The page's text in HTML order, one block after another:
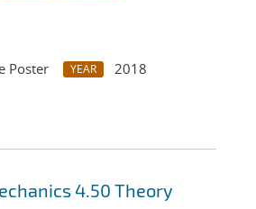
Poster YEAR
2018
4.50 Theory